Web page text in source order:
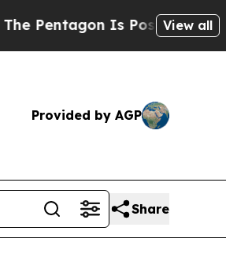
Is Posting Cryptic
View all
Provided by AGP
Share